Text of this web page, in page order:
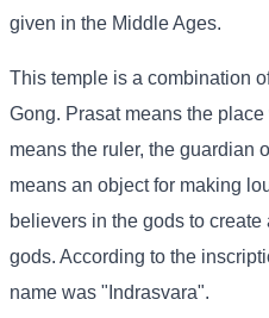
given in the Middle Ages.
This temple is a combination
Gong. Prasat means the
means the ruler, the guardian
means an object for making
believers in the gods to
gods. According to the
name was "Indrasvara".